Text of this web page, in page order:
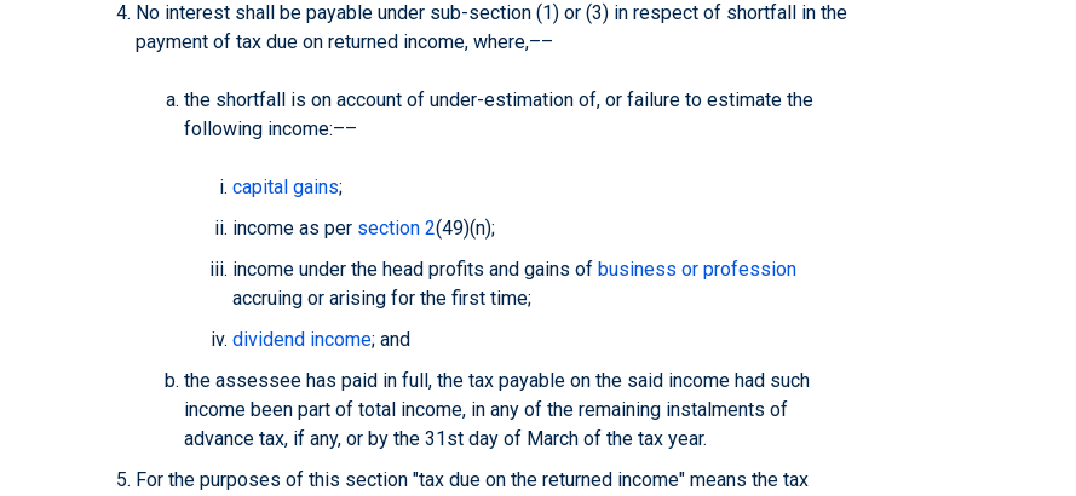
No interest shall be payable under sub-section (1) or (3) in respect of shortfall in the
payment of tax due on returned income, where,––
the shortfall is on account of under-estimation of, or failure to estimate the
following income:––
capital gains;
income as per section 2(49)(n);
income under the head profits and gains of business or profession
accruing or arising for the first time;
dividend income; and
the assessee has paid in full, the tax payable on the said income had such
income been part of total income, in any of the remaining instalments of
advance tax, if any, or by the 31st day of March of the tax year.
For the purposes of this section "tax due on the returned income" means the tax